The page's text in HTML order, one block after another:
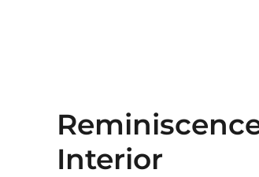
Interior